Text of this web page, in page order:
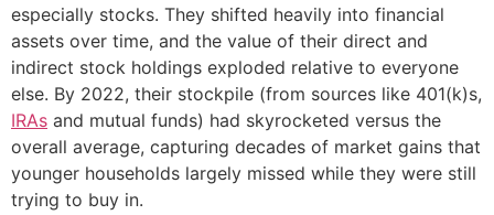
especially stocks. They shifted heavily into financial
assets over time, and the value of their direct and
indirect stock holdings exploded relative to everyone
else. By 2022, their stockpile (from sources like 401(k)s,
IRAs and mutual funds) had skyrocketed versus the
overall average, capturing decades of market gains that
younger households largely missed while they were still
trying to buy in.